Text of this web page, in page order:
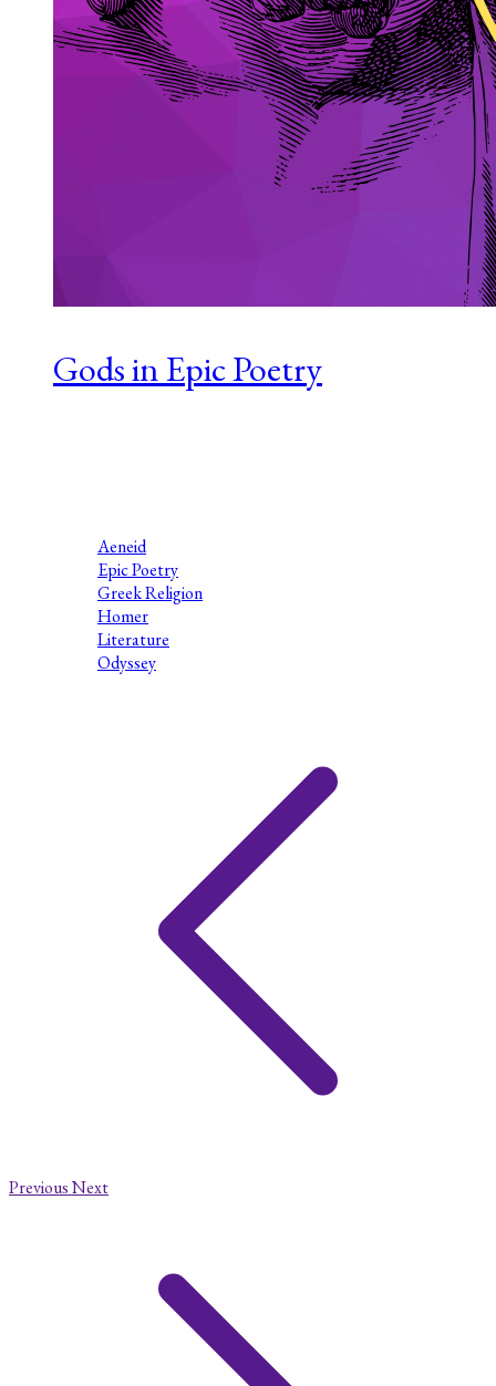
Gods in Epic Poetry
Aeneid
Epic Poetry
Greek Religion
Homer
Literature
Odyssey
PreviousNext